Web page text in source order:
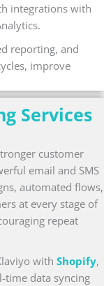
integrations with
reporting, and
improve
Services
customer
email and SMS
automated flows,
at every stage of
repeat
with Shopify,
time data syncing